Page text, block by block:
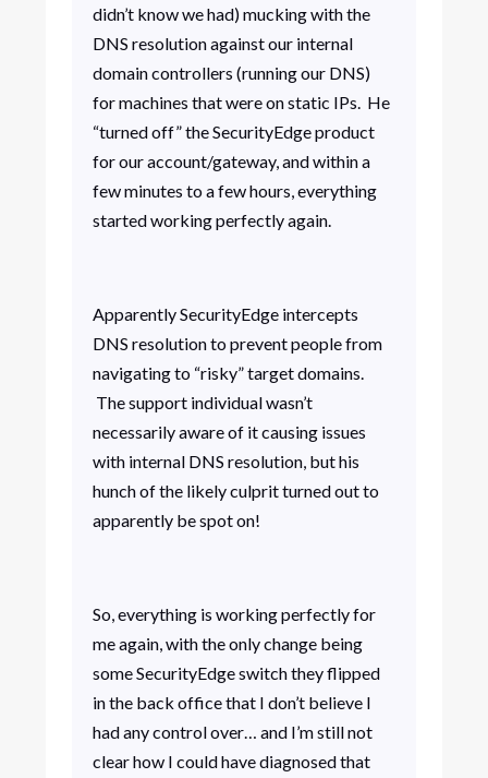
didn’t know we had) mucking with the
DNS resolution against our internal
domain controllers (running our DNS)
for machines that were on static IPs. He
“turned off” the SecurityEdge product
for our account/gateway, and within a
few minutes to a few hours, everything
started working perfectly again.
Apparently SecurityEdge intercepts
DNS resolution to prevent people from
navigating to “risky” target domains.
The support individual wasn’t
necessarily aware of it causing issues
with internal DNS resolution, but his
hunch of the likely culprit turned out to
apparently be spot on!
So, everything is working perfectly for
me again, with the only change being
some SecurityEdge switch they flipped
in the back office that I don’t believe I
had any control over… and I’m still not
clear how I could have diagnosed that